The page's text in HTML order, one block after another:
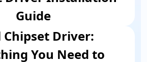
Guide
Driver:
You Need to